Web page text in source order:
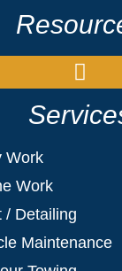
Work
Work
/ Detailing
Maintenance